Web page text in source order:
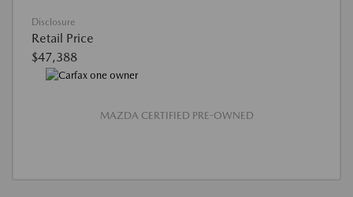
Disclosure
Retail Price
$47,388
MAZDA CERTIFIED PRE-OWNED